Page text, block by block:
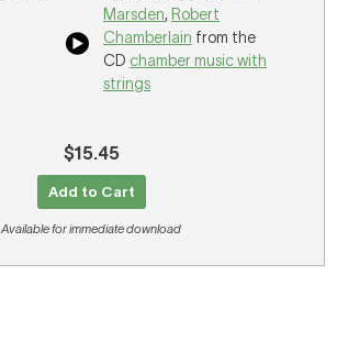
Marsden, Robert
Chamberlain from the
CD chamber music with
strings
$15.45
Add to Cart
Available for immediate download